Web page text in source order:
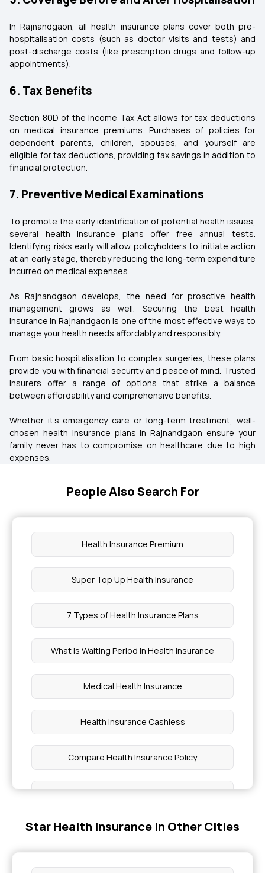
In Rajnandgaon, all health insurance plans cover both pre-
hospitalisation costs (such as doctor visits and tests) and
post-discharge costs (like prescription drugs and follow-up
appointments).
6. Tax Benefits
Section 80D of the Income Tax Act allows for tax deductions
on medical insurance premiums. Purchases of policies for
dependent parents, children, spouses, and yourself are
eligible for tax deductions, providing tax savings in addition to
financial protection.
7. Preventive Medical Examinations
To promote the early identification of potential health issues,
several health insurance plans offer free annual tests.
Identifying risks early will allow policyholders to initiate action
at an early stage, thereby reducing the long-term expenditure
incurred on medical expenses.
As Rajnandgaon develops, the need for proactive health
management grows as well. Securing the best health
insurance in Rajnandgaon is one of the most effective ways to
manage your health needs affordably and responsibly.
From basic hospitalisation to complex surgeries, these plans
provide you with financial security and peace of mind. Trusted
insurers offer a range of options that strike a balance
between affordability and comprehensive benefits.
Whether it's emergency care or long-term treatment, well-
chosen health insurance plans in Rajnandgaon ensure your
family never has to compromise on healthcare due to high
expenses.
People Also Search For
Health Insurance Premium
Super Top Up Health Insurance
7 Types of Health Insurance Plans
What is Waiting Period in Health Insurance
Medical Health Insurance
Health Insurance Cashless
Compare Health Insurance Policy
Critical Illness Benefit
Free Health Insurance For Senior Citizens
Star Health Insurance in Other Cities